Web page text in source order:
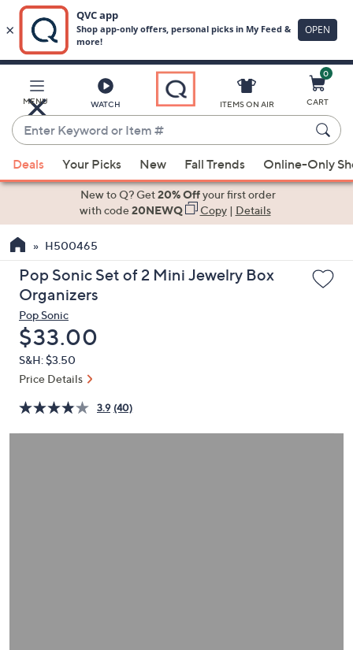
Main
Content
MENU WATCH
Enter
Keyword
or
Item
suggestions
the
up
and
down
arrow
keys
or
swipe
left
right
ITEMS ON AIR
0
CART
Deals Your Picks New Fall Trends Online-Only
New to Q? Get20% Offyour first order
with code20NEWQ Copy| Details
H500465
Pop Sonic Set of 2 Mini Jewelry Box
Organizers
Pop Sonic
Deleted
$33.00
S&H: $3.50
Price Details
3.9 (40)